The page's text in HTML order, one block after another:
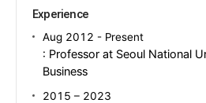
Experience
Aug 2012 - Present
: Professor at Seoul National
Business
2015 – 2023